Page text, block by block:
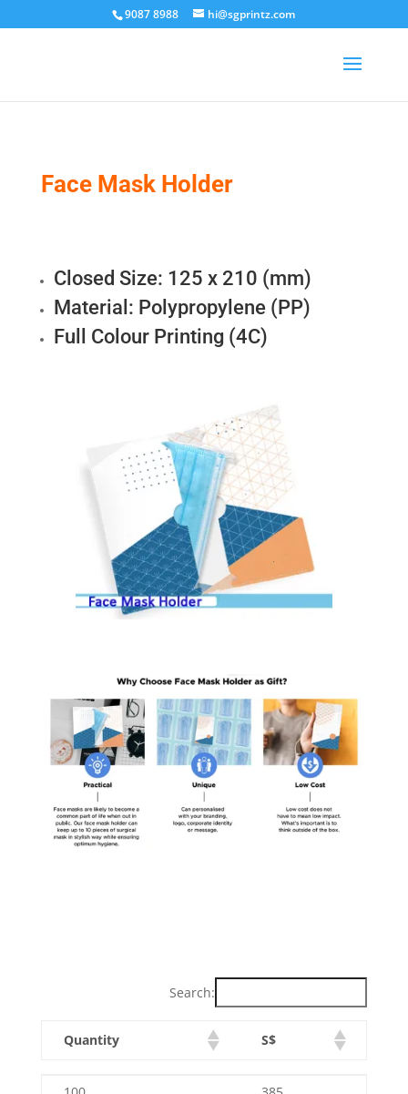
9087 8988 hi@sgprintz.com
Face Mask Holder
Closed Size: 125 x 210 (mm)
Material: Polypropylene (PP)
Full Colour Printing (4C)
Search:
Quantity S$
Quantity S$